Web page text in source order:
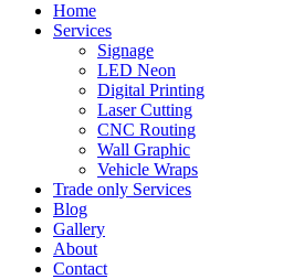
Home
Services
Signage
LED Neon
Digital Printing
Laser Cutting
CNC Routing
Wall Graphic
Vehicle Wraps
Trade only Services
Blog
Gallery
About
Contact